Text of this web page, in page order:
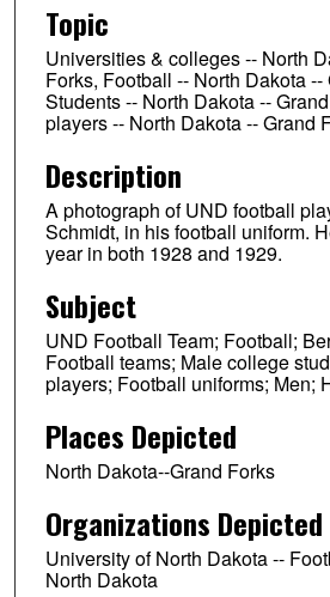
Topic
Universities & colleges -- North
Forks, Football -- North Dakota --
Students -- North Dakota --
players -- North Dakota -- Grand
Description
A photograph of UND football
Schmidt, in his football uniform.
year in both 1928 and 1929.
Subject
UND Football Team; Football;
Football teams; Male college
players; Football uniforms; Men;
Places Depicted
North Dakota--Grand Forks
Organizations Depicted
University of North Dakota --
North Dakota